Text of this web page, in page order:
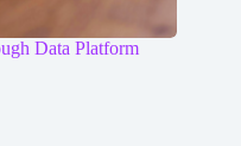
Data Platform